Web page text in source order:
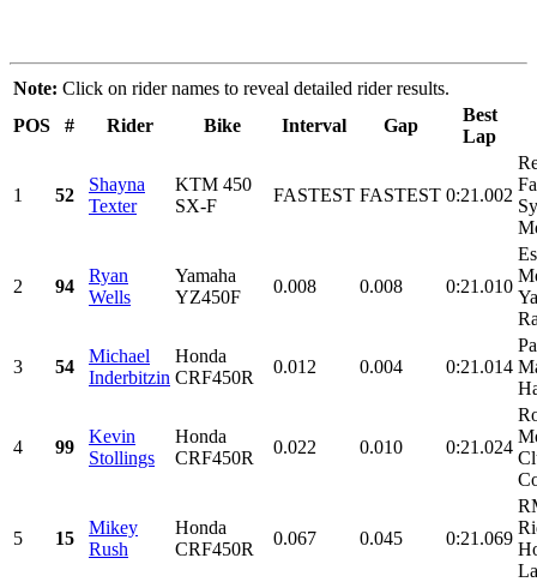
Note: Click on rider names to reveal detailed rider results.
POS
# Rider Bike Interval Gap
Best
Lap
1 52
Shayna
Texter
KTM 450
SX-F
FASTEST FASTEST 0:21.002
2 94
Ryan
Wells
Yamaha
YZ450F
0.008 0.008 0:21.010
3 54
Michael
Inderbitzin
Honda
CRF450R
0.012 0.004 0:21.014
4 99
Kevin
Stollings
Honda
CRF450R
0.022 0.010 0:21.024
5 15
Mikey
Rush
Honda
CRF450R
0.067 0.045 0:21.069